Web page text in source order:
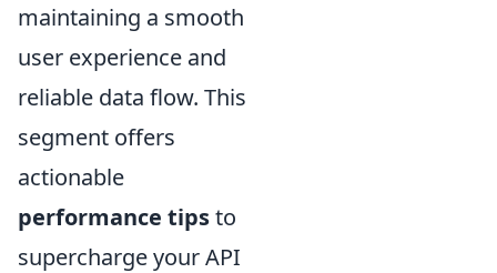
maintaining a smooth
user experience and
reliable data flow. This
segment offers
actionable
performance tipsto
supercharge your API